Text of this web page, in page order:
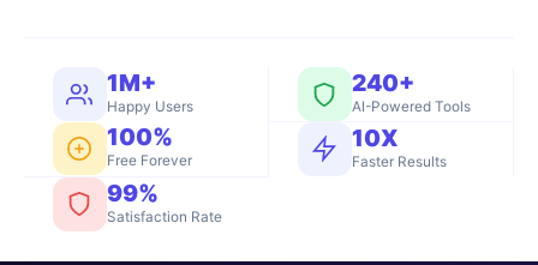
1M+
Happy Users
240+
AI-Powered Tools
100%
Free Forever
10X
Faster Results
99%
Satisfaction Rate